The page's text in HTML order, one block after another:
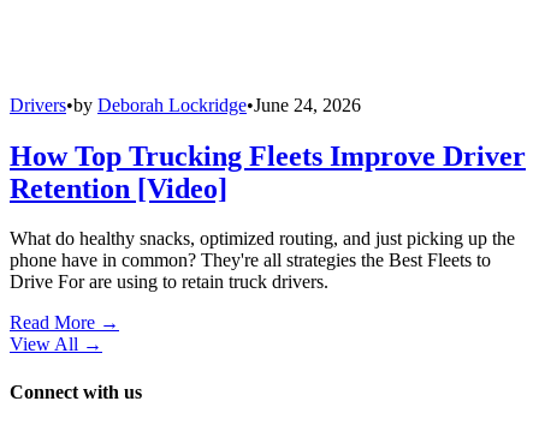
Drivers•by Deborah Lockridge•June 24, 2026
How Top Trucking Fleets Improve Driver
Retention [Video]
What do healthy snacks, optimized routing, and just picking up the
phone have in common? They're all strategies the Best Fleets to
Drive For are using to retain truck drivers.
Read More →
View All →
Connect with us